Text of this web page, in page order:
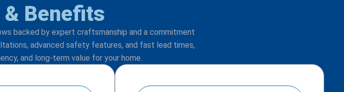
& Benefits
backed by expert craftsmanship and a commitment
advanced safety features, and fast lead times,
and long-term value for your home.